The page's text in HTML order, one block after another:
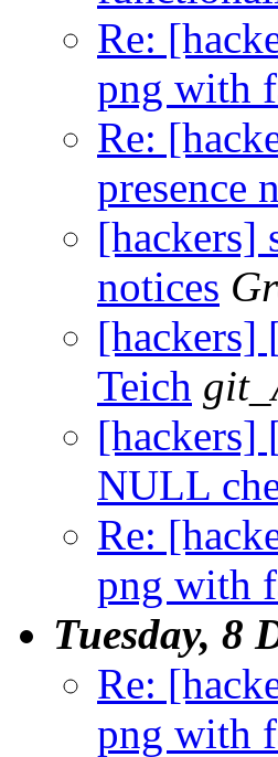
Re:
png with
Re:
presence
[hackers]
notices
[hackers]
Teich
[hackers]
NULL
Re:
png with
Tuesday, 8
Re:
png with